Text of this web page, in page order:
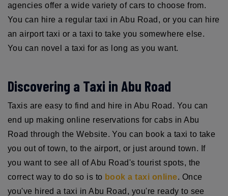
agencies offer a wide variety of cars to choose from.
You can hire a regular taxi in Abu Road, or you can hire
an airport taxi or a taxi to take you somewhere else.
You can novel a taxi for as long as you want.
Discovering a Taxi in Abu Road
Taxis are easy to find and hire in Abu Road. You can
end up making online reservations for cabs in Abu
Road through the Website. You can book a taxi to take
you out of town, to the airport, or just around town. If
you want to see all of Abu Road's tourist spots, the
correct way to do so is to book a taxi online. Once
you've hired a taxi in Abu Road, you're ready to see